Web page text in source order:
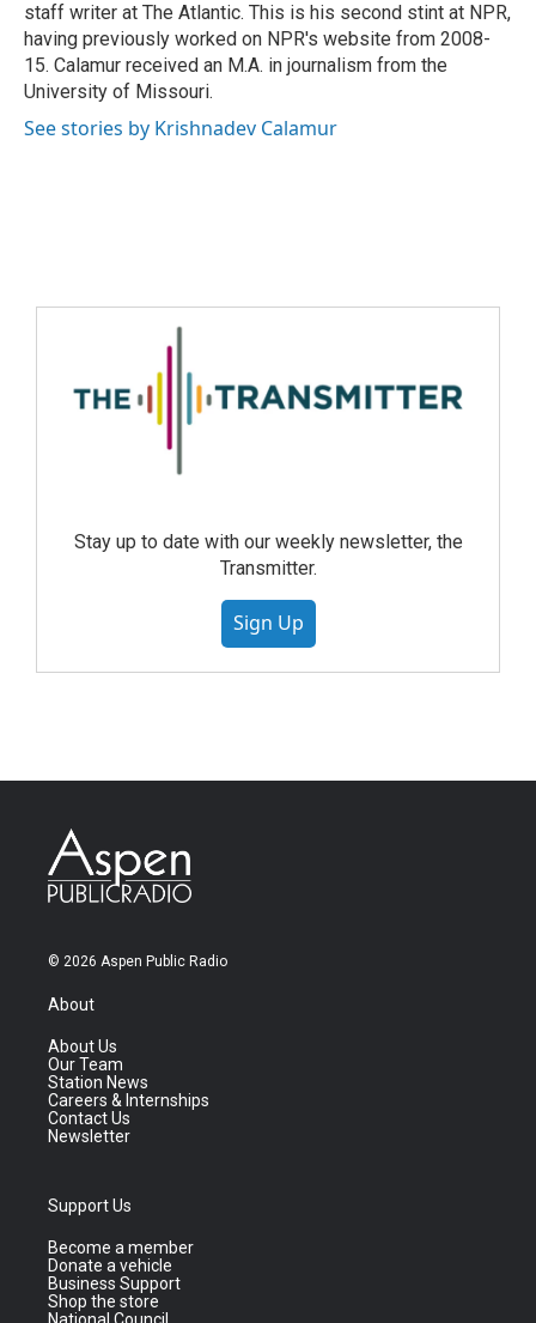
staff writer at The Atlantic. This is his second stint at NPR,
having previously worked on NPR's website from 2008-
15. Calamur received an M.A. in journalism from the
University of Missouri.
See stories by Krishnadev Calamur
Stay up to date with our weekly newsletter, the
Transmitter.
Sign Up
© 2026 Aspen Public Radio
About
About Us
Our Team
Station News
Careers & Internships
Contact Us
Newsletter
Support Us
Become a member
Donate a vehicle
Business Support
Shop the store
National Council